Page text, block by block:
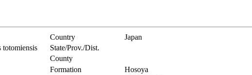
Country Japan
totomiensis
State/Prov./Dist.
County
Formation
Hosoya